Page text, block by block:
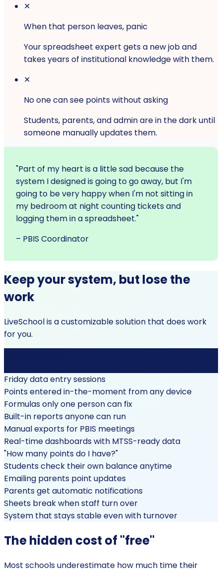
✕
When that person leaves, panic
Your spreadsheet expert gets a new job and
takes years of institutional knowledge with them.
✕
No one can see points without asking
Students, parents, and admin are in the dark until
someone manually updates them.
"Part of my heart is a little sad because the
system I designed is going to go away, but I'm
going to be very happy when I'm not sitting in
my bedroom at night counting tickets and
logging them in a spreadsheet."
– PBIS Coordinator
Keep your system, but lose the
work
LiveSchool is a customizable solution that does work
for you.
Friday data entry sessions
Points entered in-the-moment from any device
Formulas only one person can fix
Built-in reports anyone can run
Manual exports for PBIS meetings
Real-time dashboards with MTSS-ready data
"How many points do I have?"
Students check their own balance anytime
Emailing parents point updates
Parents get automatic notifications
Sheets break when staff turn over
System that stays stable even with turnover
The hidden cost of "free"
Most schools underestimate how much time their